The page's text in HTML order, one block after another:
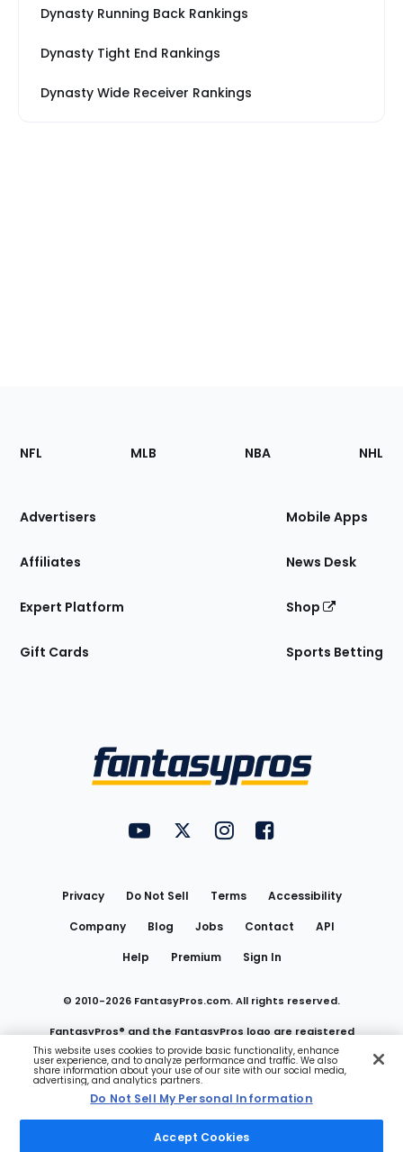
Dynasty Running Back Rankings
Dynasty Tight End Rankings
Dynasty Wide Receiver Rankings
Footer
Sections
Site
NFL MLB NBA NHL
Advertisers
Affiliates
Expert Platform
Gift Cards
Mobile Apps
News Desk
Shop
Sports Betting
FantasyPros on YouTube
FantasyPros on Twitter
FantasyPros on Instagram
FantasyPros on
Privacy Do Not Sell Terms
Accessibility
Company
Blog Jobs Contact
API
Help
Premium Sign In
© 2010-2026 FantasyPros.com. All rights reserved.
FantasyPros® and the FantasyPros logo are registered
trademarks of Marzen Media LLC
Do Not Sell My Personal Information
This website uses cookies to provide basic functionality, enhance
user experience, and to analyze performance and traffic. We also
share information about your use of our site with our social media,
advertising, and analytics partners.
Do Not Sell My Personal Information
Accept Cookies